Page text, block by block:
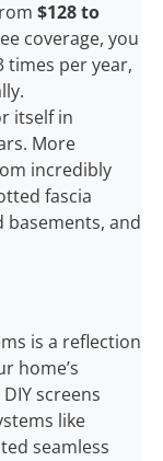
$128 to
coverage, you
times per year,
itself in
More
incredibly
fascia
basements, and
is a reflection
home’s
screens
like
seamless